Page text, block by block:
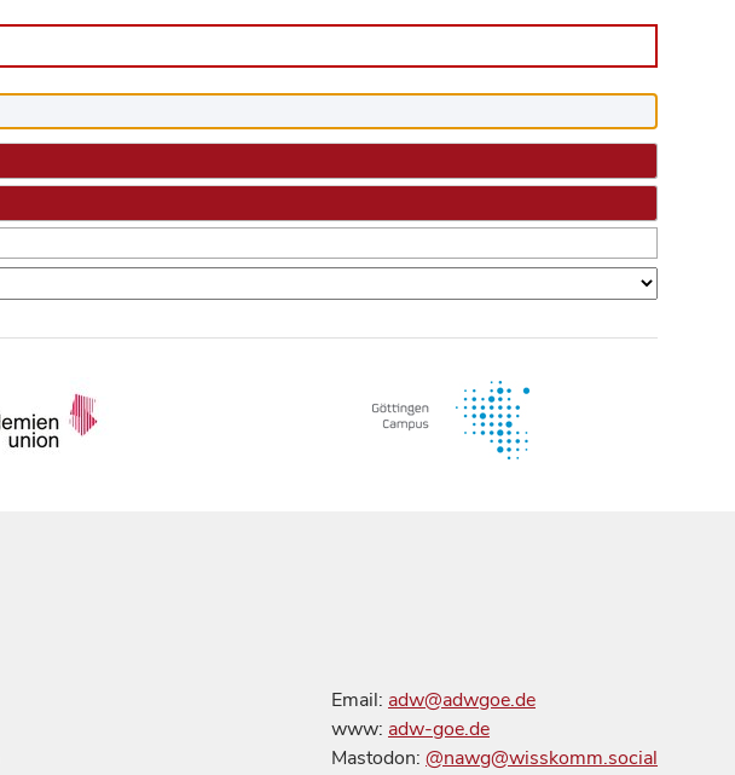
Email: adw@adwgoe.de
www: adw-goe.de
Mastodon: @nawg@wisskomm.social